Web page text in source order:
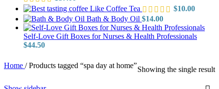
Like Coffee Tea
$10.00
Bath & Body Oil $14.00
Self-Love Gift Boxes for Nurses & Health Professionals
$44.50
Home / Products tagged “spa day at home”Showing the single result